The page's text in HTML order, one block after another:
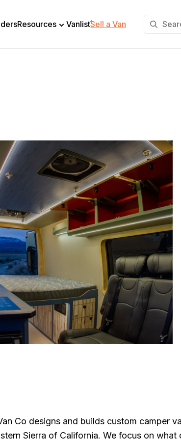
Resources Vanlist+
Sell a Van
Co designs and builds custom camper
Sierra of California. We focus on